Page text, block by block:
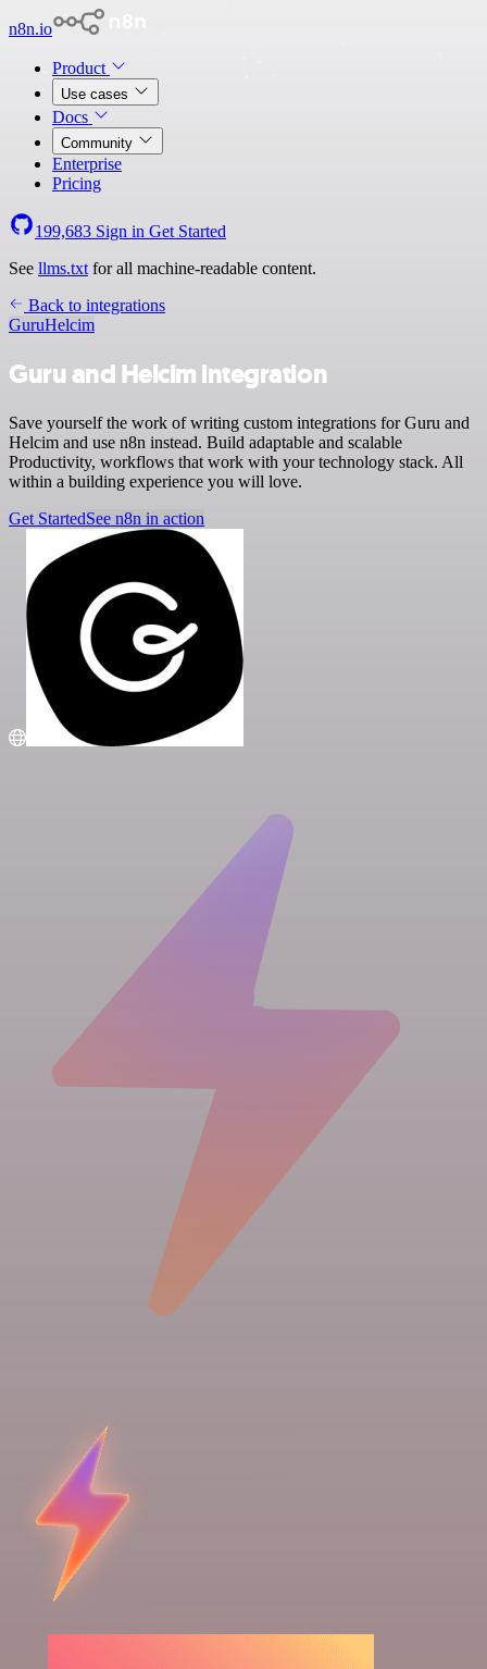
n8n.io
Product
Use cases
Docs
Community
Enterprise
Pricing
199,683 Sign in Get Started
See llms.txt for all machine-readable content.
Back to integrations
GuruHelcim
Guru and Helcim integration
Save yourself the work of writing custom integrations for Guru and
Helcim and use n8n instead. Build adaptable and scalable
Productivity, workflows that work with your technology stack. All
within a building experience you will love.
Get StartedSee n8n in action